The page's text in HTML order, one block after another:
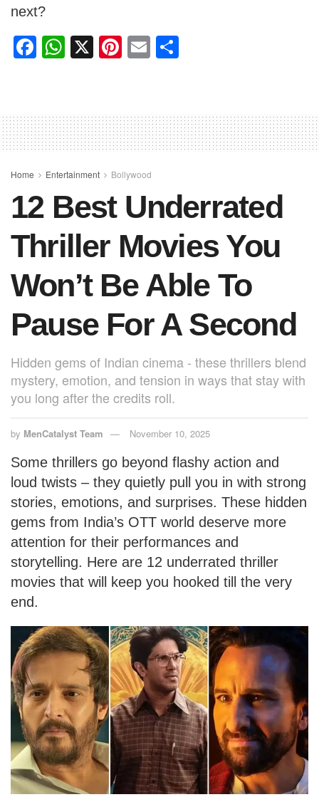
next?
F
e
b
o
k
W
s
A
p
X Pi
e
st
E
e
Home Entertainment Bollywood
12 Best Underrated
Thriller Movies You
Won’t Be Able To
Pause For A Second
Hidden gems of Indian cinema - these thrillers blend
mystery, emotion, and tension in ways that stay with
you long after the credits roll.
by MenCatalyst Team November 10, 2025
Some thrillers go beyond flashy action and
loud twists – they quietly pull you in with strong
stories, emotions, and surprises. These hidden
gems from India’s OTT world deserve more
attention for their performances and
storytelling. Here are 12 underrated thriller
movies that will keep you hooked till the very
end.